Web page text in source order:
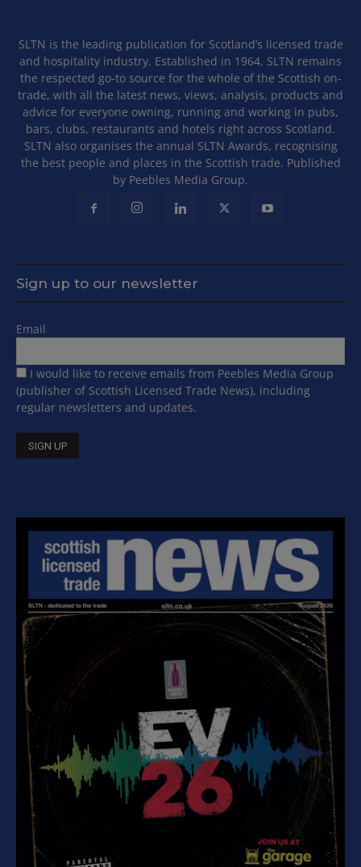
SLTN is the leading publication for Scotland’s licensed trade
and hospitality industry. Established in 1964, SLTN remains
the respected go-to source for the whole of the Scottish on-
trade, with all the latest news, views, analysis, products and
advice for everyone owning, running and working in pubs,
bars, clubs, restaurants and hotels right across Scotland.
SLTN also organises the annual SLTN Awards, recognising
the best people and places in the Scottish trade. Published
by Peebles Media Group.
Sign up to our newsletter
Email
I would like to receive emails from Peebles Media Group
(publisher of Scottish Licensed Trade News), including
regular newsletters and updates.